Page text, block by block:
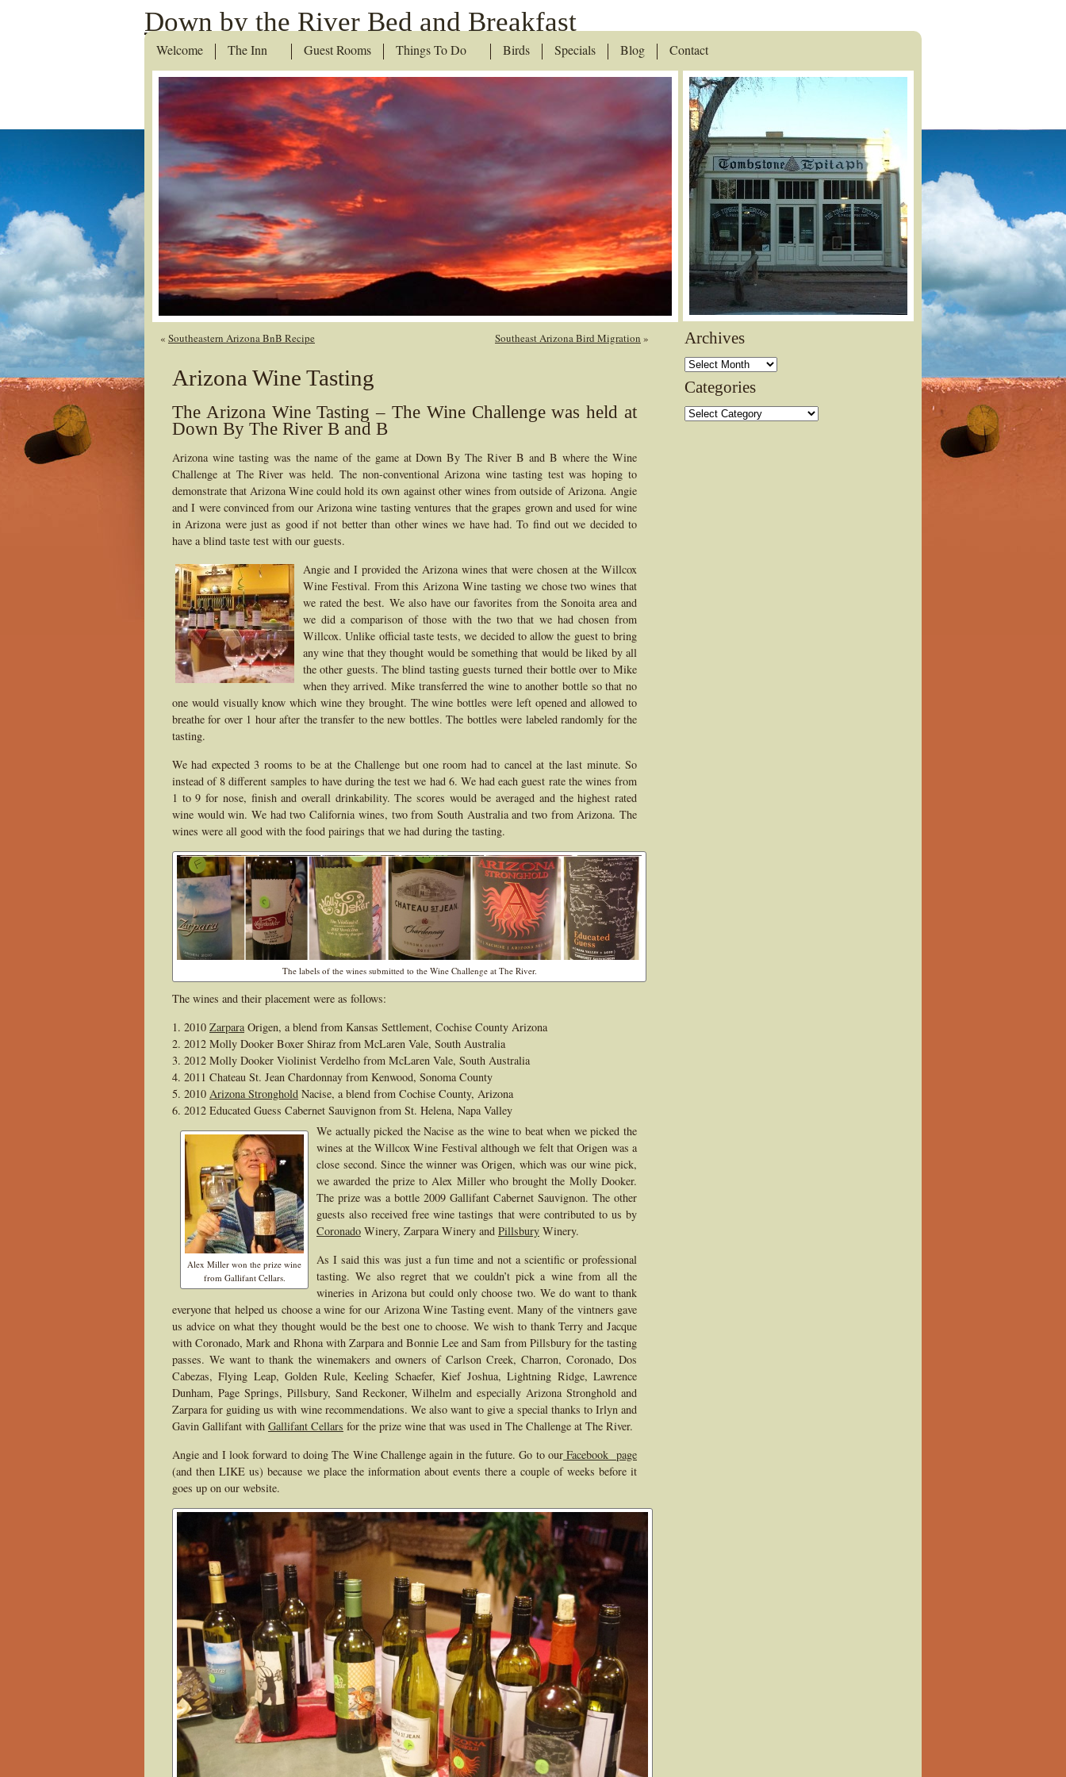
Down by the River Bed and Breakfast
Welcome The Inn Guest Rooms Things To Do Birds Specials Blog Contact
« Southeastern Arizona BnB Recipe Southeast Arizona Bird Migration »
Arizona Wine Tasting
The Arizona Wine Tasting – The Wine Challenge was held at
Down By The River B and B
Arizona wine tasting was the name of the game at Down By The River B and B where the Wine
Challenge at The River was held. The non-conventional Arizona wine tasting test was hoping to
demonstrate that Arizona Wine could hold its own against other wines from outside of Arizona. Angie
and I were convinced from our Arizona wine tasting ventures that the grapes grown and used for wine
in Arizona were just as good if not better than other wines we have had. To find out we decided to
have a blind taste test with our guests.
Angie and I provided the Arizona wines that were chosen at the Willcox
Wine Festival. From this Arizona Wine tasting we chose two wines that
we rated the best. We also have our favorites from the Sonoita area and
we did a comparison of those with the two that we had chosen from
Willcox. Unlike official taste tests, we decided to allow the guest to bring
any wine that they thought would be something that would be liked by all
the other guests. The blind tasting guests turned their bottle over to Mike
when they arrived. Mike transferred the wine to another bottle so that no
one would visually know which wine they brought. The wine bottles were left opened and allowed to
breathe for over 1 hour after the transfer to the new bottles. The bottles were labeled randomly for the
tasting.
We had expected 3 rooms to be at the Challenge but one room had to cancel at the last minute. So
instead of 8 different samples to have during the test we had 6. We had each guest rate the wines from
1 to 9 for nose, finish and overall drinkability. The scores would be averaged and the highest rated
wine would win. We had two California wines, two from South Australia and two from Arizona. The
wines were all good with the food pairings that we had during the tasting.
The labels of the wines submitted to the Wine Challenge at The River.
The wines and their placement were as follows:
2010 ZarparaOrigen, a blend from Kansas Settlement, Cochise County Arizona
2012 Molly Dooker Boxer Shiraz from McLaren Vale, South Australia
2012 Molly Dooker Violinist Verdelho from McLaren Vale, South Australia
2011 Chateau St. Jean Chardonnay from Kenwood, Sonoma County
2010 Arizona Stronghold Nacise, a blend from Cochise County, Arizona
2012 Educated Guess Cabernet Sauvignon from St. Helena, Napa Valley
Alex Miller won the prize wine
from Gallifant Cellars.
We actually picked the Nacise as the wine to beat when we picked the
wines at the Willcox Wine Festival although we felt that Origen was a
close second. Since the winner was Origen, which was our wine pick,
we awarded the prize to Alex Miller who brought the Molly Dooker.
The prize was a bottle 2009 Gallifant Cabernet Sauvignon. The other
guests also received free wine tastings that were contributed to us by
Coronado Winery, Zarpara Winery and Pillsbury Winery.
As I said this was just a fun time and not a scientific or professional
tasting. We also regret that we couldn’t pick a wine from all the
wineries in Arizona but could only choose two. We do want to thank
everyone that helped us choose a wine for our Arizona Wine Tasting event. Many of the vintners gave
us advice on what they thought would be the best one to choose. We wish to thank Terry and Jacque
with Coronado, Mark and Rhona with Zarpara and Bonnie Lee and Sam from Pillsbury for the tasting
passes. We want to thank the winemakers and owners of Carlson Creek, Charron, Coronado, Dos
Cabezas, Flying Leap, Golden Rule, Keeling Schaefer, Kief Joshua, Lightning Ridge, Lawrence
Dunham, Page Springs, Pillsbury, Sand Reckoner, Wilhelm and especially Arizona Stronghold and
Zarpara for guiding us with wine recommendations. We also want to give a special thanks to Irlyn and
Gavin Gallifant with Gallifant Cellars for the prize wine that was used in The Challenge at The River.
Angie and I look forward to doing The Wine Challenge again in the future. Go to our Facebook page
(and then LIKE us) because we place the information about events there a couple of weeks before it
goes up on our website.
Archives
Archives
Categories
Categories